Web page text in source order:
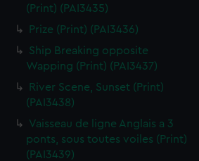
(Print) (PAI3435)
Prize (Print) (PAI3436)
Ship Breaking opposite
Wapping (Print) (PAI3437)
River Scene, Sunset (Print)
(PAI3438)
Vaisseau de ligne Anglais a 3
ponts, sous toutes voiles (Print)
(PAI3439)